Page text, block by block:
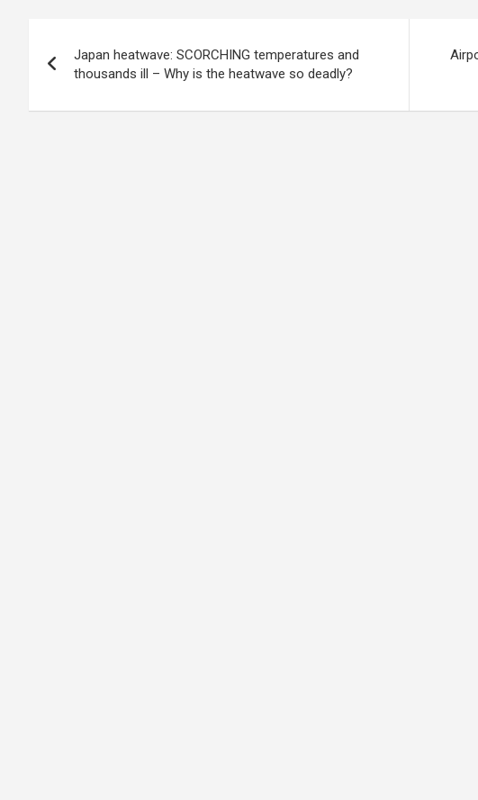
navigation
Japan heatwave: SCORCHING temperatures and
thousands ill – Why is the heatwave so deadly?